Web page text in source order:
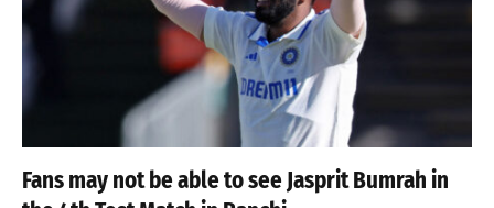
Fans may not be able to see Jasprit Bumrah in